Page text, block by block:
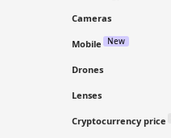
Cameras
Mobile New
Drones
Lenses
Cryptocurrency price